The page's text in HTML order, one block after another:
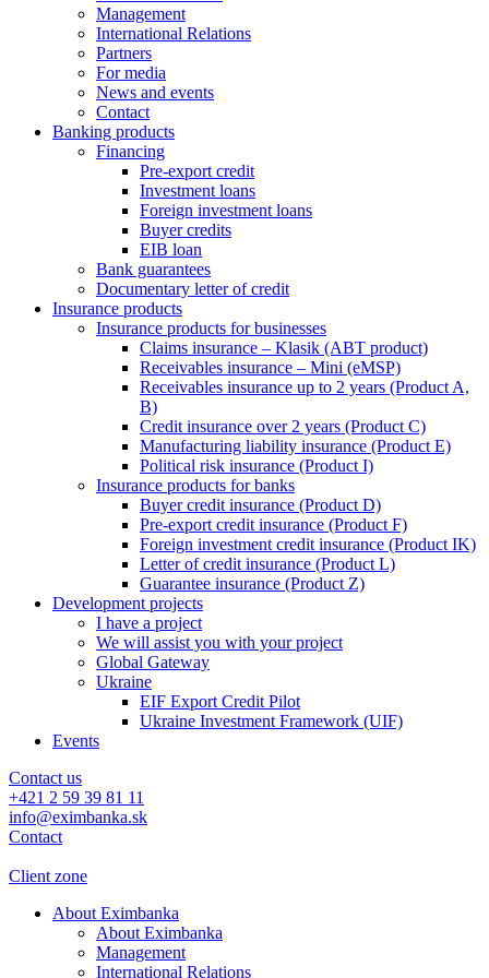
Management
International Relations
Partners
For media
News and events
Contact
Banking products
Financing
Pre-export credit
Investment loans
Foreign investment loans
Buyer credits
EIB loan
Bank guarantees
Documentary letter of credit
Insurance products
Insurance products for businesses
Claims insurance – Klasik (ABT product)
Receivables insurance – Mini (eMSP)
Receivables insurance up to 2 years (Product A,
B)
Credit insurance over 2 years (Product C)
Manufacturing liability insurance (Product E)
Political risk insurance (Product I)
Insurance products for banks
Buyer credit insurance (Product D)
Pre-export credit insurance (Product F)
Foreign investment credit insurance (Product IK)
Letter of credit insurance (Product L)
Guarantee insurance (Product Z)
Development projects
I have a project
We will assist you with your project
Global Gateway
Ukraine
EIF Export Credit Pilot
Ukraine Investment Framework (UIF)
Events
Contact us
+421 2 59 39 81 11
info@eximbanka.sk
Contact
Client zone
About Eximbanka
About Eximbanka
Management
International Relations